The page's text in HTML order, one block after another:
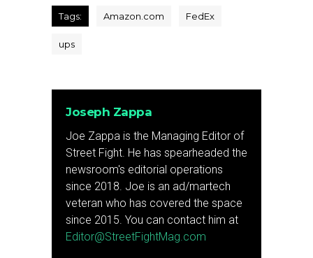
Tags: Amazon.com FedEx
ups
Joseph Zappa
Joe Zappa is the Managing Editor of
Street Fight. He has spearheaded the
newsroom's editorial operations
since 2018. Joe is an ad/martech
veteran who has covered the space
since 2015. You can contact him at
Editor@StreetFightMag.com